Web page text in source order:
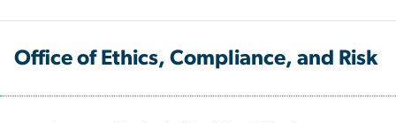
Office of Ethics, Compliance, and Risk